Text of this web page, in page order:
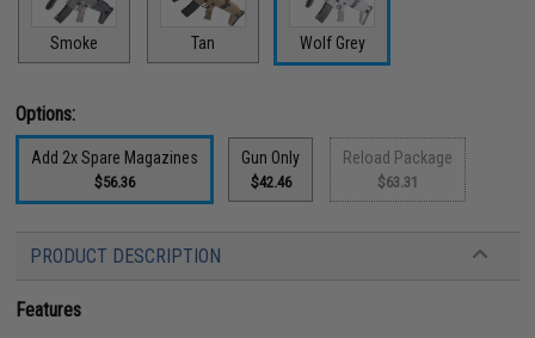
Smoke Tan Wolf Grey
Options:
Add 2x Spare Magazines
$56.36
Gun Only
$42.46
Reload Package
$63.31
PRODUCT DESCRIPTION
Features